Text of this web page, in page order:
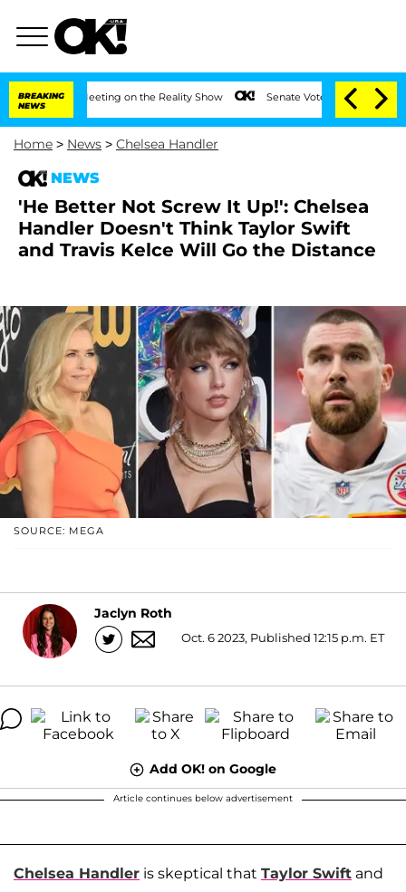
BREAKING
NEWS
Meeting on the Reality Show Senate Votes to Hold Dr. Anthony
Home > News > Chelsea Handler
NEWS
'He Better Not Screw It Up!': Chelsea
Handler Doesn't Think Taylor Swift
and Travis Kelce Will Go the Distance
SOURCE: MEGA
Jaclyn Roth
Oct. 6 2023, Published 12:15 p.m. ET
Add OK! on Google
Article continues below advertisement
Chelsea Handler is skeptical that Taylor Swift and